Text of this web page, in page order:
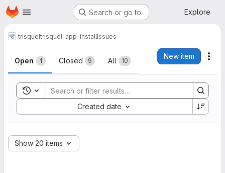
Skip to main content
Homepage Search or go to… Explore
trisqueltrisquel-app-installIssues
Issues
Open 1 Closed 9 All 10
New item
Toggle search history
Created date
Sort by:
Show 20 items